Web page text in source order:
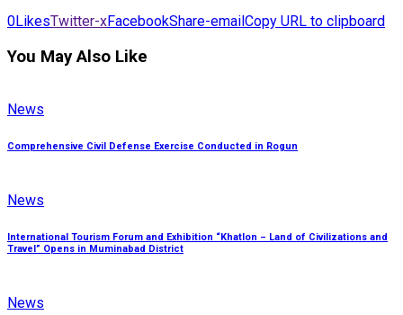
0LikesTwitter-xFacebookShare-email Copy URL to clipboard
You May Also Like
News
Comprehensive Civil Defense Exercise Conducted in Rogun
News
International Tourism Forum and Exhibition “Khatlon – Land of Civilizations and
Travel” Opens in Muminabad District
News